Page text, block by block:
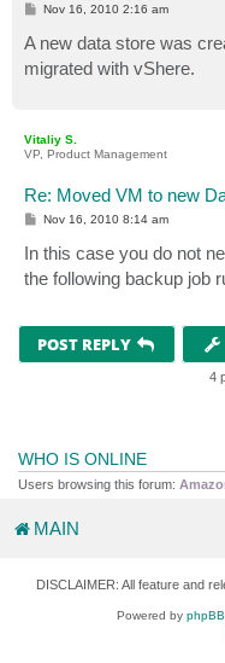
P
t
Nov 16, 2010 2:16 am
A new data store was
migrated with vShere.
Vitaliy S.
VP, Product Management
Re: Moved VM to new
P
t
Nov 16, 2010 8:14 am
In this case you do not
the following backup job
POST REPLY
4
WHO IS ONLINE
Users browsing this forum:
MAIN
DISCLAIMER: All feature and
Powered by phpBB